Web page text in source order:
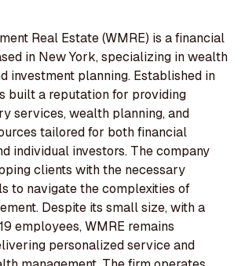
Real Estate (WMRE) is a financial
in New York, specializing in wealth
investment planning. Established in
built a reputation for providing
services, wealth planning, and
tailored for both financial
individual investors. The company
clients with the necessary
to navigate the complexities of
Despite its small size, with a
employees, WMRE remains
personalized service and